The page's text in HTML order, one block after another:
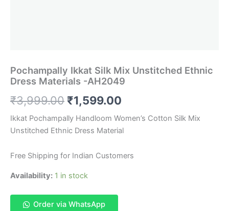
Pochampally Ikkat Silk Mix Unstitched Ethnic
Dress Materials -AH2049
₹3,999.00 Original
price
was:
₹3,999.00.
₹1,599.00
price
is:
₹1,599.00.
Ikkat Pochampally Handloom Women’s Cotton Silk Mix
Unstitched Ethnic Dress Material
Free Shipping for Indian Customers
Availability: 1 in stock
Order via WhatsApp